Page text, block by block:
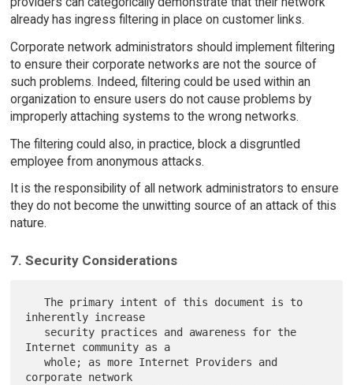
already has ingress filtering in place on customer links.
Corporate network administrators should implement filtering
to ensure their corporate networks are not the source of
such problems. Indeed, filtering could be used within an
organization to ensure users do not cause problems by
improperly attaching systems to the wrong networks.
The filtering could also, in practice, block a disgruntled
employee from anonymous attacks.
It is the responsibility of all network administrators to ensure
they do not become the unwitting source of an attack of this
nature.
7. Security Considerations
   The primary intent of this document is to
inherently increase
Internet community as a
   whole; as more Internet Providers and
corporate network